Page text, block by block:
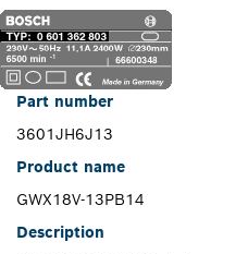
Part number
3601JH6J13
Product name
GWX18V-13PB14
Description